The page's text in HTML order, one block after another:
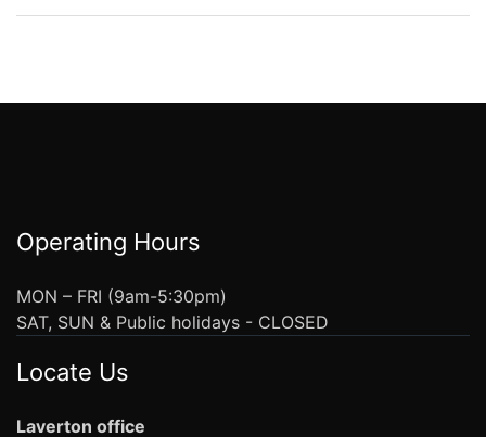
Operating Hours
MON – FRI (9am-5:30pm)
SAT, SUN & Public holidays - CLOSED
Locate Us
Laverton office